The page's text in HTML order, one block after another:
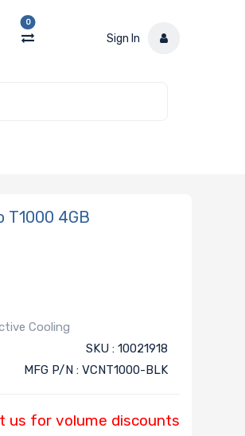
0
Sign In
T1000 4GB
Cooling
SKU : 10021918
MFG P/N : VCNT1000-BLK
us for volume discounts